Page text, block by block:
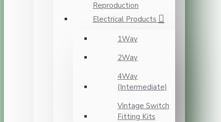
Reproduction
Electrical Products
1Way
2Way
4Way
(Intermediate)
Vintage Switch
Fitting Kits